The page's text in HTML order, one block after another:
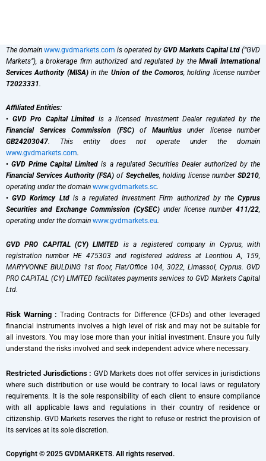
The domain www.gvdmarkets.com is operated by GVD Markets Capital Ltd (“GVD
Markets”), a brokerage firm authorized and regulated by theMwali International
Services Authority (MISA)in the Union of the Comoros, holding license number
T2023331.
Affiliated Entities:
• GVD Pro Capital Limited is a licensed Investment Dealer regulated by the
Financial Services Commission (FSC)of Mauritiusunder license number
GB24203047. This entity does not operate under the domain
www.gvdmarkets.com.
•GVD Prime Capital Limited is a regulated Securities Dealer authorized by the
Financial Services Authority (FSA) of Seychelles, holding license numberSD210
operating under the domain www.gvdmarkets.sc.
•GVD Korimcy Ltdis a regulated Investment Firm authorized by theCyprus
Securities and Exchange Commission (CySEC) under license number 411/22
operating under the domain www.gvdmarkets.eu.
GVD PRO CAPITAL (CY) LIMITED is a registered company in Cyprus, with
registration number HE 475303 and registered address at Leontiou A, 159,
MARYVONNE BIULDING 1st floor, Flat/Office 104, 3022, Limassol, Cyprus. GVD
PRO CAPITAL (CY) LIMITED facilitates payments services to GVD Markets Capital
Ltd.
Risk Warning : Trading Contracts for Difference (CFDs) and other leveraged
financial instruments involves a high level of risk and may not be suitable for
all investors. You may lose more than your initial investment. Ensure you fully
understand the risks involved and seek independent advice where necessary.
Restricted Jurisdictions : GVD Markets does not offer services in jurisdictions
where such distribution or use would be contrary to local laws or regulatory
requirements. It is the sole responsibility of each client to ensure compliance
with all applicable laws and regulations in their country of residence or
citizenship. GVD Markets reserves the right to refuse or restrict the provision of
its services at its sole discretion.
Copyright © 2025 GVDMARKETS. All rights reserved.